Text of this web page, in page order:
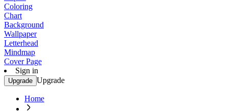
Coloring
Chart
Background
Wallpaper
Letterhead
Mindmap
Cover Page
Sign in
Upgrade Upgrade
Home